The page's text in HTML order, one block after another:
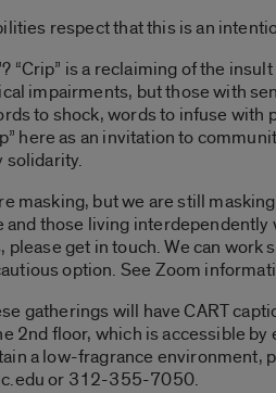
respect that this is an
“Crip” is a reclaiming of the
impairments, but those with
to shock, words to infuse
here as an invitation to
solidarity.
masking, but we are still
those living interdependently
get in touch. We can
option. See Zoom
gatherings will have CART
2nd floor, which is accessible
a low-fragrance environment,
or 312-355-7050.